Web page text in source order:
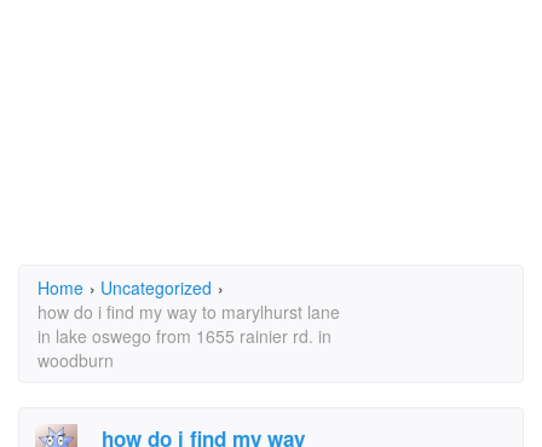
Home › Uncategorized ›
how do i find my way to marylhurst lane
in lake oswego from 1655 rainier rd. in
woodburn
how do i find my way